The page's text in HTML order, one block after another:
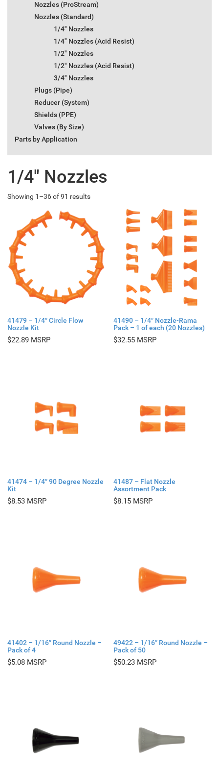
Nozzles (ProStream)
Nozzles (Standard)
1/4" Nozzles
1/4" Nozzles (Acid Resist)
1/2" Nozzles
1/2" Nozzles (Acid Resist)
3/4" Nozzles
Plugs (Pipe)
Reducer (System)
Shields (PPE)
Valves (By Size)
Parts by Application
1/4" Nozzles
Showing 1–36 of 91 results
41479 – 1/4″ Circle Flow
Nozzle Kit
$22.89
41490 – 1/4″ Nozzle-Rama
Pack – 1 of each (20 Nozzles)
$32.55
41474 – 1/4″ 90 Degree Nozzle
Kit
$8.53
41487 – Flat Nozzle
Assortment Pack
$8.15
41402 – 1/16″ Round Nozzle –
Pack of 4
$5.08
49422 – 1/16″ Round Nozzle –
Pack of 50
$50.23